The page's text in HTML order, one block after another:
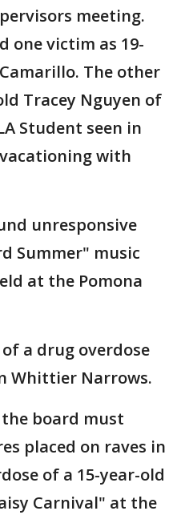
meeting.
one victim as 19-
The other
Tracey Nguyen of
Student seen in
with
unresponsive
Summer" music
at the Pomona
a drug overdose
Whittier Narrows.
the board must
placed on raves in
of a 15-year-old
Carnival" at the